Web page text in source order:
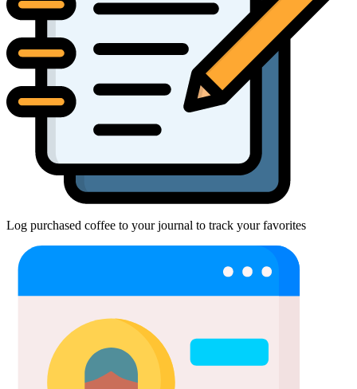
Log purchased coffee to your journal to track your favorites